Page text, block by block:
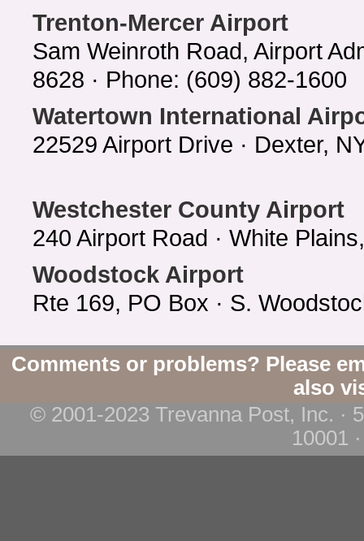
Trenton-Mercer Airport
Sam Weinroth Road, Airport
8628 · Phone: (609) 882-1600
Watertown International
22529 Airport Drive · Dexter,
Westchester County Airport
240 Airport Road · White
Woodstock Airport
Rte 169, PO Box · S.
Comments or problems? Please
also
© 2001-2023 Trevanna Post, Inc. ·
10001